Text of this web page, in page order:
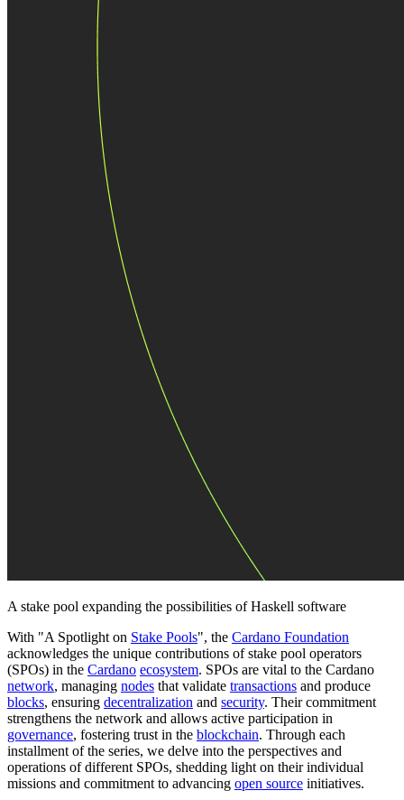
A stake pool expanding the possibilities of Haskell software
With "A Spotlight on Stake Pools", the Cardano Foundation
acknowledges the unique contributions of stake pool operators
(SPOs) in the Cardano ecosystem. SPOs are vital to the Cardano
network, managing nodes that validate transactions and produce
blocks, ensuring decentralization and security. Their commitment
strengthens the network and allows active participation in
governance, fostering trust in the blockchain. Through each
installment of the series, we delve into the perspectives and
operations of different SPOs, shedding light on their individual
missions and commitment to advancing open source initiatives.